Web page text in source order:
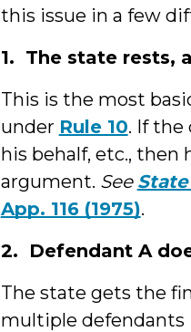
this issue in a few
1. The state rests,
This is the most
under Rule 10. If the
his behalf, etc., then
argument. See
App. 116 (1975).
2. Defendant A
The state gets the
multiple defendants